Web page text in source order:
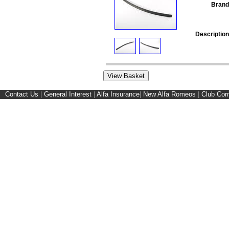
Contact Us General Interest Alfa Insurance New Alfa Romeos Club